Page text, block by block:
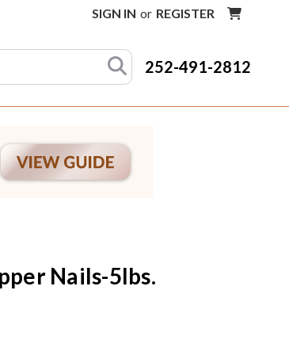
SIGN IN or REGISTER
252-491-2812
Nails-5lbs.